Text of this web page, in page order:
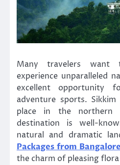
Many travelers
experience unparalleled
excellent opportunity
adventure sports.
place in the
destination is well-
natural and dramatic
Packages from Bangalore
the charm of pleasing